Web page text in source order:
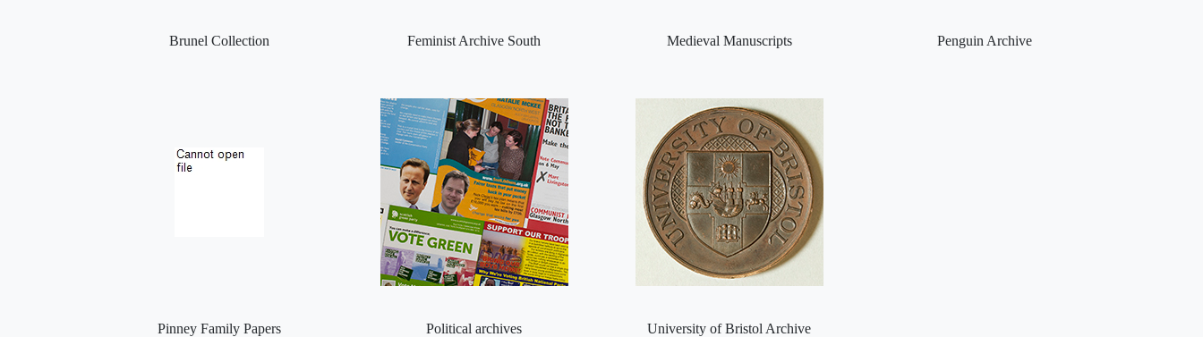
Brunel Collection Feminist Archive South Medieval Manuscripts Penguin Archive
Pinney Family Papers Political archives University of Bristol Archive